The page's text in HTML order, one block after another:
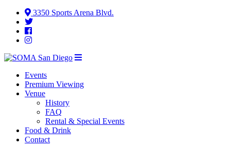
3350 Sports Arena Blvd.
Events
Premium Viewing
Venue
History
FAQ
Rental & Special Events
Food & Drink
Contact